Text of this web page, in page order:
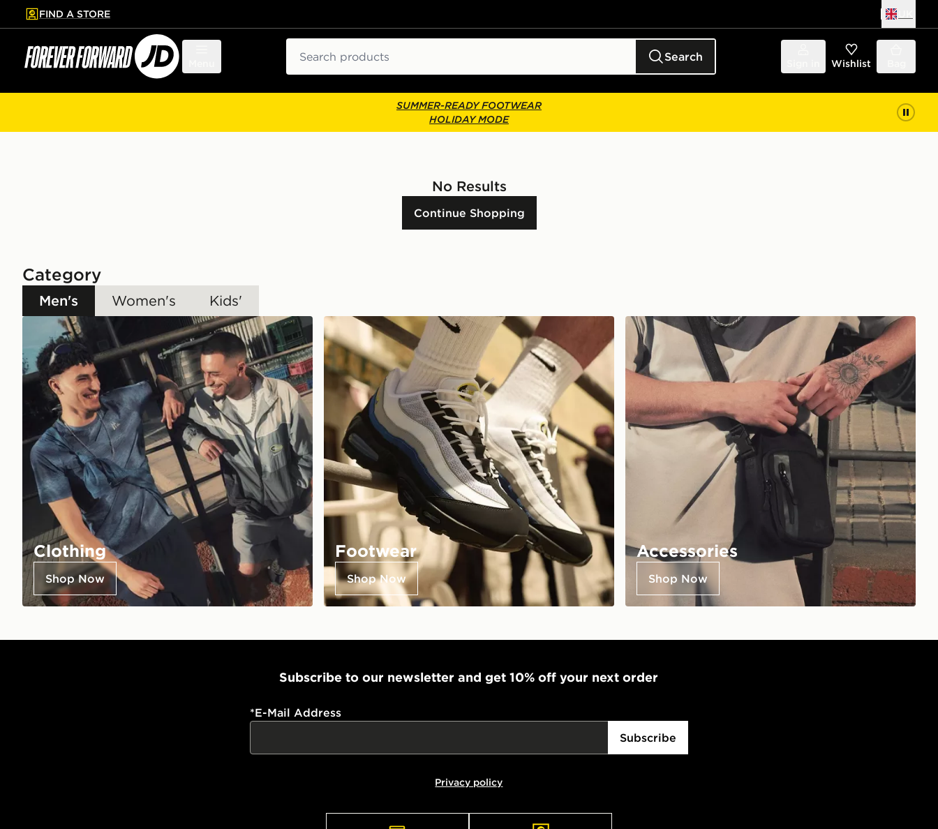
to main content
Skip footer
FIND A STORE
Search Wishlist
SUMMER-READY FOOTWEAR
HOLIDAY MODE
No Results
Continue Shopping
Category
Men's Women's Kids'
Clothing
Shop Now
Footwear
Shop Now
Accessories
Shop Now
Subscribe to our newsletter and get 10% off your next order
*E-Mail Address
Subscribe
Privacy policy